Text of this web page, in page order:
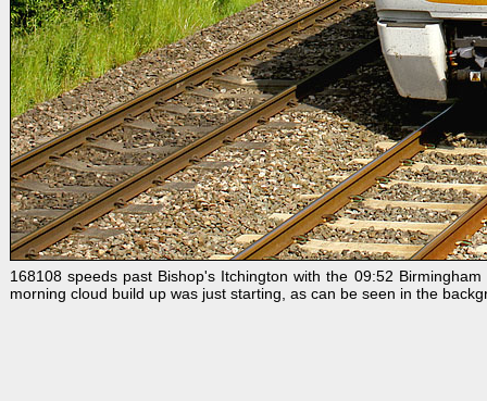
168108 speeds past Bishop's Itchington with the 09:52
morning cloud build up was just starting, as can be seen in the